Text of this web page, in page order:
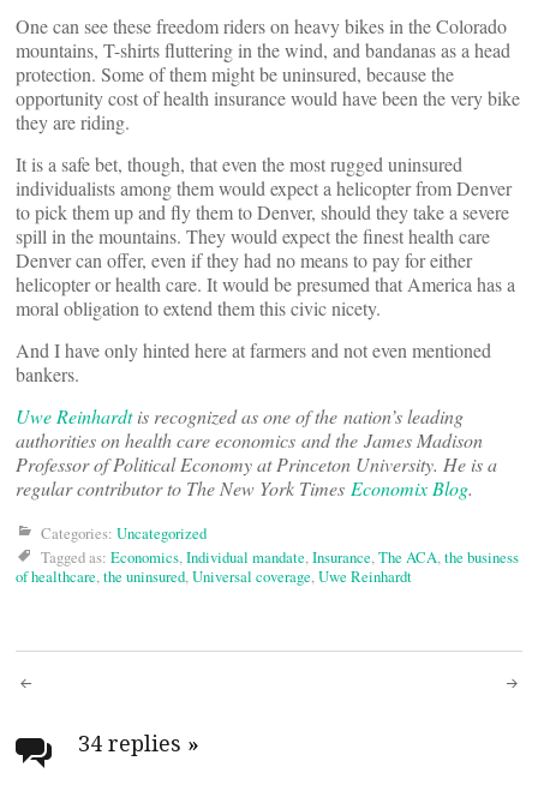
One can see these freedom riders on heavy bikes in the Colorado
mountains, T-shirts fluttering in the wind, and bandanas as a head
protection. Some of them might be uninsured, because the
opportunity cost of health insurance would have been the very bike
they are riding.
It is a safe bet, though, that even the most rugged uninsured
individualists among them would expect a helicopter from Denver
to pick them up and fly them to Denver, should they take a severe
spill in the mountains. They would expect the finest health care
Denver can offer, even if they had no means to pay for either
helicopter or health care. It would be presumed that America has a
moral obligation to extend them this civic nicety.
And I have only hinted here at farmers and not even mentioned
bankers.
Uwe Reinhardtis recognized as one of the nation’s leading
authorities on health care economics and the James Madison
Professor of Political Economy at Princeton University. He is a
regular contributor to The New York Times Economix Blog.
Categories: Uncategorized
Tagged as: Economics,Individual mandate,Insurance,The ACA,the business
of healthcare,the uninsured,Universal coverage,Uwe Reinhardt
Post
navigation
34 replies »